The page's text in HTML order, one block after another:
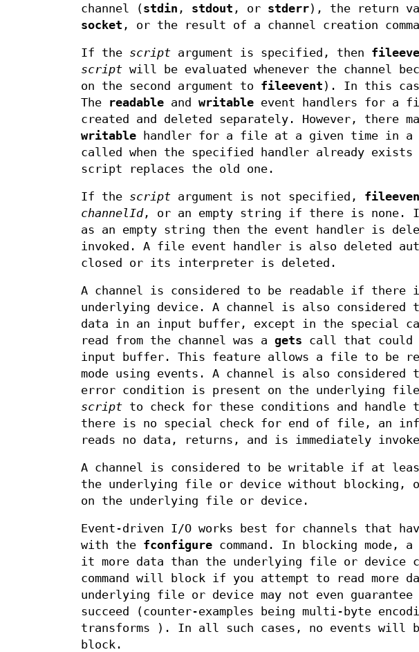
channel (stdin , stdout , or stderr), the return
socket , or the result of a channel creation
If the script argument is specified, then
script will be evaluated whenever the channel
on the second argument to fileevent ). In this
The
readable and writable event handlers for a
created and deleted separately. However, there
writable handler for a file at a given time in
called when the specified handler already
script replaces the old one.
If the script argument is not specified,
channelId, or an empty string if there is none.
as an empty string then the event handler is
invoked. A file event handler is also deleted
closed or its interpreter is deleted.
A channel is considered to be readable if there
underlying device. A channel is also
data in an input buffer, except in the special
read from the channel was a gets call that could
input buffer. This feature allows a file to be
mode using events. A channel is also
error condition is present on the underlying
script to check for these conditions and
there is no special check for end of file, an
reads no data, returns, and is immediately
A channel is considered to be writable if at
the underlying file or device without
on the underlying file or device.
Event-driven I/O works best for channels that
with the fconfigure command. In blocking mode, a
it more data than the underlying file or device
command will block if you attempt to read more
underlying file or device may not even
succeed (counter-examples being multi-byte
transforms ). In all such cases, no events will be
block.